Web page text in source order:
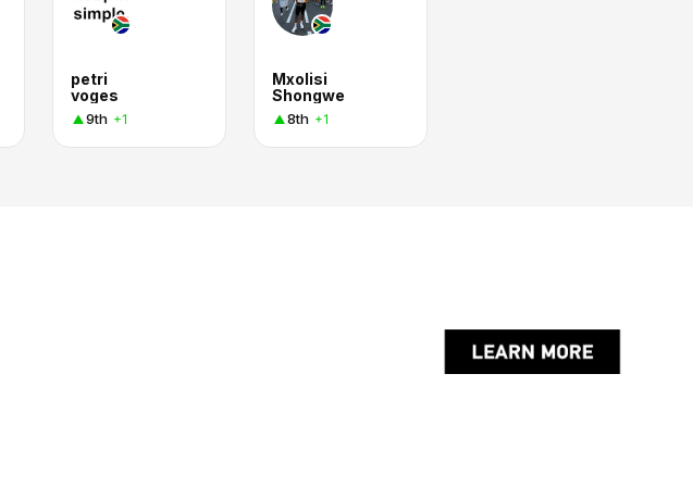
petri
voges
9th +1
Mxolisi
Shongwe
8th +1